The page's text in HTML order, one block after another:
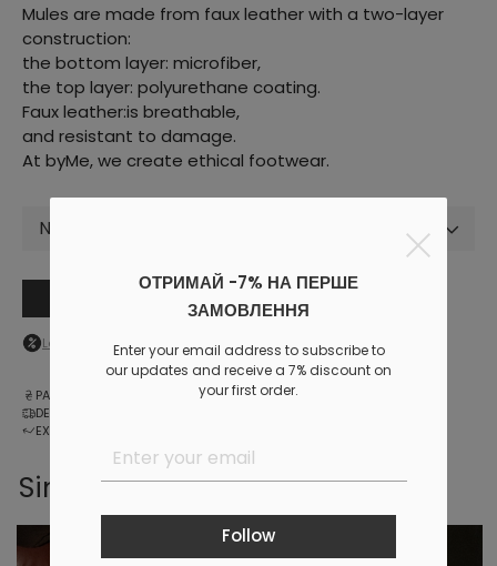
ОТРИМАЙ -7% НА ПЕРШЕ
ЗАМОВЛЕННЯ
Enter your email address to subscribe to
our updates and receive a 7% discount on
your first order.
Follow
Mules are made from faux leather with a two-layer
construction:
the bottom layer: microfiber,
the top layer: polyurethane coating.
Faux leather:is breathable,
and resistant to damage.
At byMe, we create ethical footwear.
Not selected
Log in to your personal account to see your personal discount
PAYMENT
DELIVERY
EXCHANGE AND RETURNS
Similar products